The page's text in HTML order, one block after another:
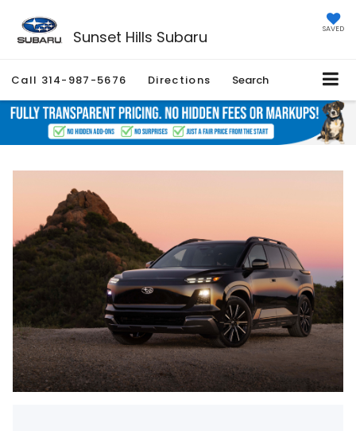
Sunset Hills Subaru SAVED
Call 314-987-5676 Directions Search